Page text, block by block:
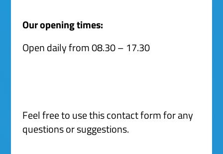
Our opening times:
Open daily from 08.30 – 17.30
Feel free to use this contact form for any
questions or suggestions.